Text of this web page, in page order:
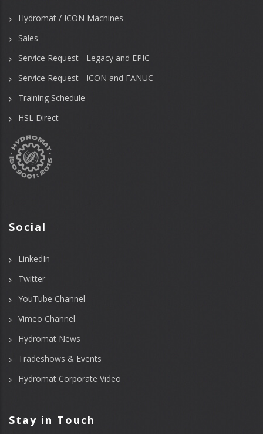
Hydromat / ICON Machines
Sales
Service Request - Legacy and EPIC
Service Request - ICON and FANUC
Training Schedule
HSL Direct
Social
LinkedIn
Twitter
YouTube Channel
Vimeo Channel
Hydromat News
Tradeshows & Events
Hydromat Corporate Video
Stay in Touch